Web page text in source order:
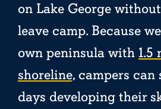
on Lake George
leave camp. Because
own peninsula with 1.5
shoreline, campers can
days developing their